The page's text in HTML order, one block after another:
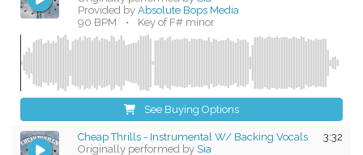
Provided byAbsolute Bops Media
90 BPM
• Key of F# minor
See Buying Options
3:32
Cheap Thrills - Instrumental W/ Backing Vocals
Originally performed by Sia